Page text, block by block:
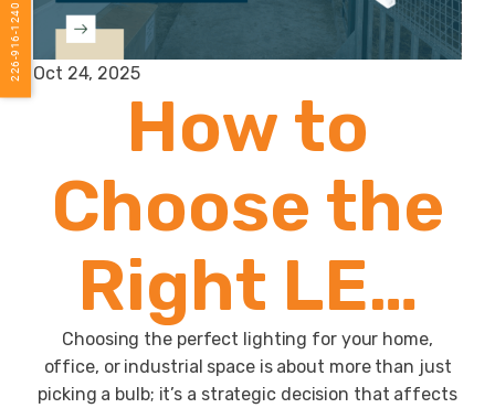
Oct 24, 2025
How to
Choose the
Right LED
Light
Choosing the perfect lighting for your home,
office, or industrial space is about more than just
picking a bulb; it’s a strategic decision that affects
226-916-1240